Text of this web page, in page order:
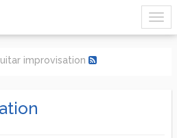
improvisation